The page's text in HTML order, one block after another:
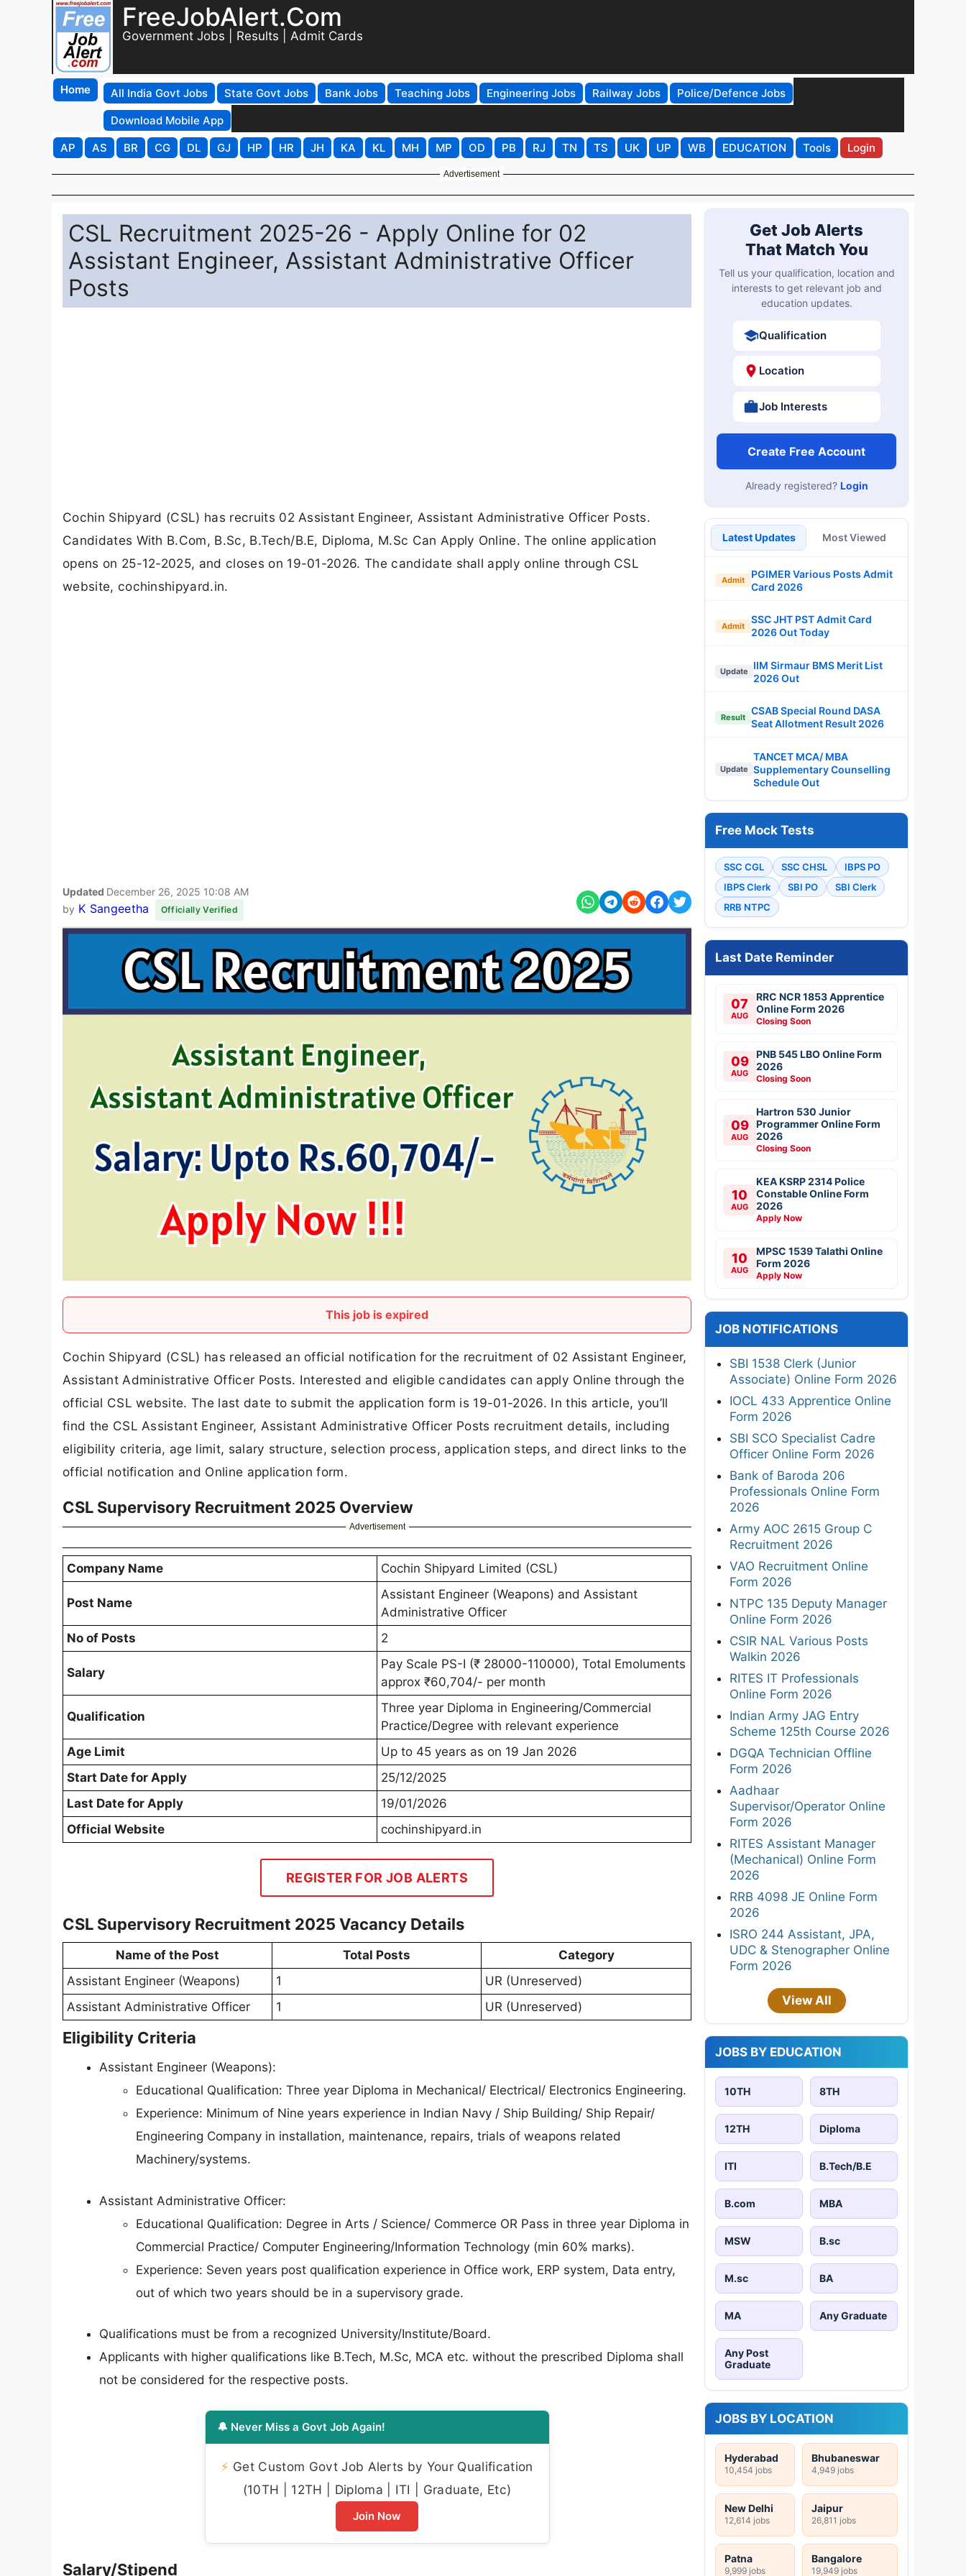
FreeJobAlert.Com
Government Jobs | Results | Admit Cards
Home All India Govt Jobs State Govt Jobs Bank Jobs Teaching Jobs Engineering Jobs Railway Jobs
Police/Defence Jobs
Download Mobile App
AP
AS BR CG DL GJ HP HR JH KA KL MH MP OD PB RJ TN TS UK UP WB EDUCATION Tools Login
Advertisement
CSL Recruitment 2025-26 - Apply Online for 02
Assistant Engineer, Assistant Administrative Officer
Posts
Cochin Shipyard (CSL) has recruits 02 Assistant Engineer, Assistant Administrative Officer Posts.
Candidates With B.Com, B.Sc, B.Tech/B.E, Diploma, M.Sc Can Apply Online. The online application
opens on 25-12-2025, and closes on 19-01-2026. The candidate shall apply online through CSL
website, cochinshipyard.in.
Updated December 26, 2025 10:08 AM
by K Sangeetha Officially Verified
This job is expired
Cochin Shipyard (CSL) has released an official notification for the recruitment of 02 Assistant Engineer,
Assistant Administrative Officer Posts. Interested and eligible candidates can apply Online through the
official CSL website. The last date to submit the application form is 19-01-2026. In this article, you’ll
find the CSL Assistant Engineer, Assistant Administrative Officer Posts recruitment details, including
eligibility criteria, age limit, salary structure, selection process, application steps, and direct links to the
official notification and Online application form.
CSL Supervisory Recruitment 2025 Overview
Advertisement
Company Name Cochin Shipyard Limited (CSL)
Post Name
Assistant Engineer (Weapons) and Assistant
Administrative Officer
No of Posts
2
Salary
Pay Scale PS-I (₹ 28000-110000), Total Emoluments
approx ₹60,704/- per month
Qualification
Three year Diploma in Engineering/Commercial
Practice/Degree with relevant experience
Age Limit
Up to 45 years as on 19 Jan 2026
Start Date for Apply
25/12/2025
Last Date for Apply
19/01/2026
Official Website
cochinshipyard.in
REGISTER FOR JOB ALERTS
CSL Supervisory Recruitment 2025 Vacancy Details
Name of the Post Total Posts
Category
Assistant Engineer (Weapons)
1
UR (Unreserved)
Assistant Administrative Officer
1 UR (Unreserved)
Eligibility Criteria
Assistant Engineer (Weapons):
Educational Qualification: Three year Diploma in Mechanical/ Electrical/ Electronics Engineering.
Experience: Minimum of Nine years experience in Indian Navy / Ship Building/ Ship Repair/
Engineering Company in installation, maintenance, repairs, trials of weapons related
Machinery/systems.
Assistant Administrative Officer:
Educational Qualification: Degree in Arts / Science/ Commerce OR Pass in three year Diploma in
Commercial Practice/ Computer Engineering/Information Technology (min 60% marks).
Experience: Seven years post qualification experience in Office work, ERP system, Data entry,
out of which two years should be in a supervisory grade.
Qualifications must be from a recognized University/Institute/Board.
Applicants with higher qualifications like B.Tech, M.Sc, MCA etc. without the prescribed Diploma shall
not be considered for the respective posts.
🔔 Never Miss a Govt Job Again!
⚡ Get Custom Govt Job Alerts by Your Qualification
(10TH | 12TH | Diploma | ITI | Graduate, Etc)
Join Now
Salary/Stipend
Get Job Alerts
That Match You
Tell us your qualification, location and
interests to get relevant job and
education updates.
Qualification
Location
Job Interests
Create Free Account
Already registered? Login
Latest Updates Most Viewed
Admit
PGIMER Various Posts Admit
Card 2026
Admit
SSC JHT PST Admit Card
2026 Out Today
Update
IIM Sirmaur BMS Merit List
2026 Out
Result
CSAB Special Round DASA
Seat Allotment Result 2026
Update
TANCET MCA/ MBA
Supplementary Counselling
Schedule Out
Free Mock Tests
SSC CGL SSC CHSL
IBPS PO
IBPS Clerk
SBI PO
SBI Clerk
RRB NTPC
Last Date Reminder
07
AUG
RRC NCR 1853 Apprentice
Online Form 2026
Closing Soon
09
AUG
PNB 545 LBO Online Form
2026
Closing Soon
09
AUG
Hartron 530 Junior
Programmer Online Form
2026
Closing Soon
10
AUG
KEA KSRP 2314 Police
Constable Online Form
2026
Apply Now
10
AUG
MPSC 1539 Talathi Online
Form 2026
Apply Now
JOB NOTIFICATIONS
SBI 1538 Clerk (Junior
Associate) Online Form 2026
IOCL 433 Apprentice Online
Form 2026
SBI SCO Specialist Cadre
Officer Online Form 2026
Bank of Baroda 206
Professionals Online Form
2026
Army AOC 2615 Group C
Recruitment 2026
VAO Recruitment Online
Form 2026
NTPC 135 Deputy Manager
Online Form 2026
CSIR NAL Various Posts
Walkin 2026
RITES IT Professionals
Online Form 2026
Indian Army JAG Entry
Scheme 125th Course 2026
DGQA Technician Offline
Form 2026
Aadhaar
Supervisor/Operator Online
Form 2026
RITES Assistant Manager
(Mechanical) Online Form
2026
RRB 4098 JE Online Form
2026
ISRO 244 Assistant, JPA,
UDC & Stenographer Online
Form 2026
View All
JOBS BY EDUCATION
10TH 8TH
12TH Diploma
ITI B.Tech/B.E
B.com MBA
MSW B.sc
M.sc BA
MA Any Graduate
Any Post
Graduate
JOBS BY LOCATION
Hyderabad
10,454 jobs
Bhubaneswar
4,949 jobs
New Delhi
12,614 jobs
Jaipur
26,811 jobs
Patna
9,999 jobs
Bangalore
19,949 jobs